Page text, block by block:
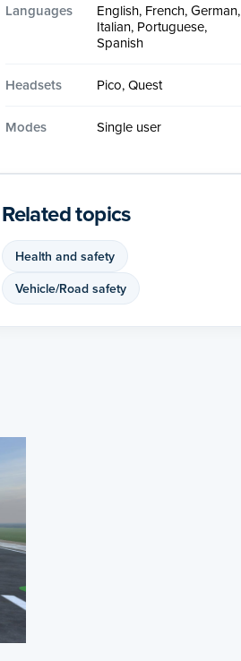
Languages
English, French, German,
Italian, Portuguese,
Spanish
Headsets Pico, Quest
Modes Single user
Related topics
Health and safety
Vehicle/Road safety